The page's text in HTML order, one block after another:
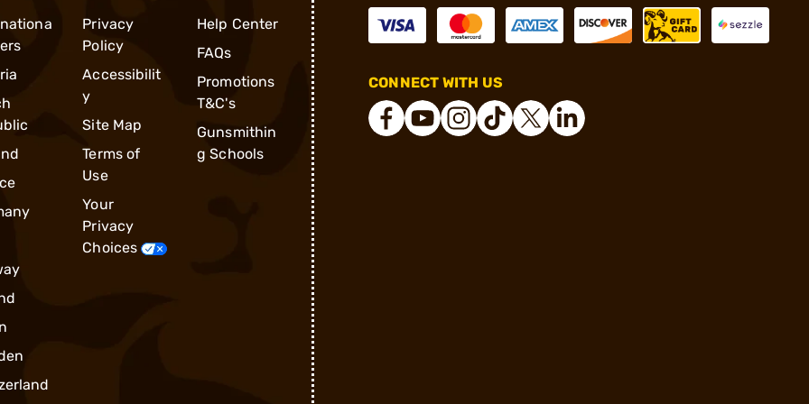
Privacy
Policy
Accessibilit
y
Site Map
Terms of
Use
Your
Privacy
Choices
Help Center
FAQs
Promotions
T&C's
Gunsmithin
g Schools
CONNECT WITH US